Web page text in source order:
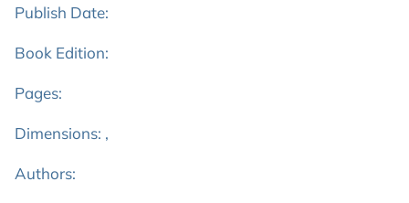
Publish Date:
Book Edition:
Pages:
Dimensions: ,
Authors: